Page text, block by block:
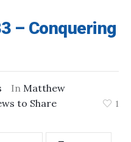
– Conquering
In Matthew
to Share 1